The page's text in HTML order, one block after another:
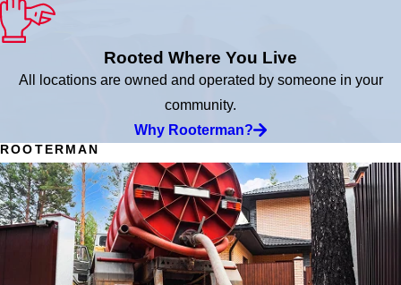
Rooted Where You Live
All locations are owned and operated by someone in your
community.
Why Rooterman?
ROOTERMAN